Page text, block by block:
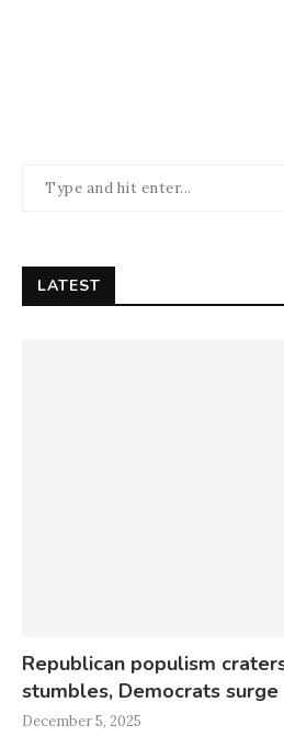
LATEST
Republican populism
stumbles, Democrats surge
December 5, 2025